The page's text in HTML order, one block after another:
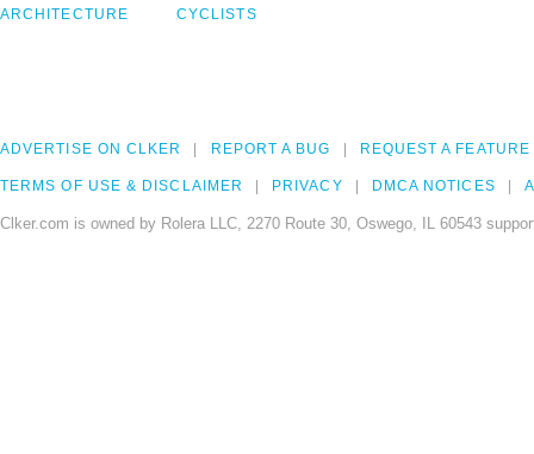
ARCHITECTURE CYCLISTS
ADVERTISE ON CLKER REPORT A BUG REQUEST A FEATURE
TERMS OF USE & DISCLAIMER PRIVACY DMCA NOTICES
Clker.com is owned by Rolera LLC, 2270 Route 30, Oswego, IL 60543